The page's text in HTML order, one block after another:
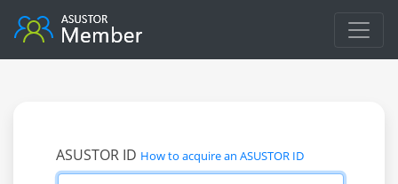
ASUSTOR ID How to acquire an ASUSTOR ID